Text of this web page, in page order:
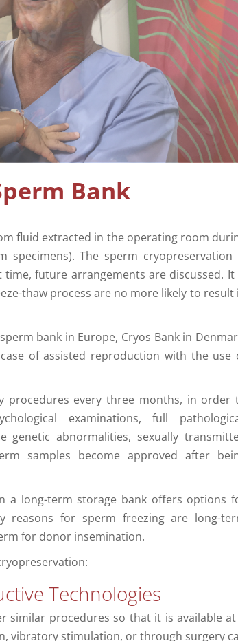
Bank
fluid extracted in the operating room
specimens). The sperm cryopreservation
future arrangements are discussed. It
thaw process are no more likely to result
bank in Europe, Cryos Bank in
of assisted reproduction with the use
every three months, in order
examinations, full
abnormalities, sexually
samples become approved after
a long-term storage bank offers options
reasons for sperm freezing are long-
for donor insemination.
Technologies
similar procedures so that it is available
vibratory stimulation, or through surgery